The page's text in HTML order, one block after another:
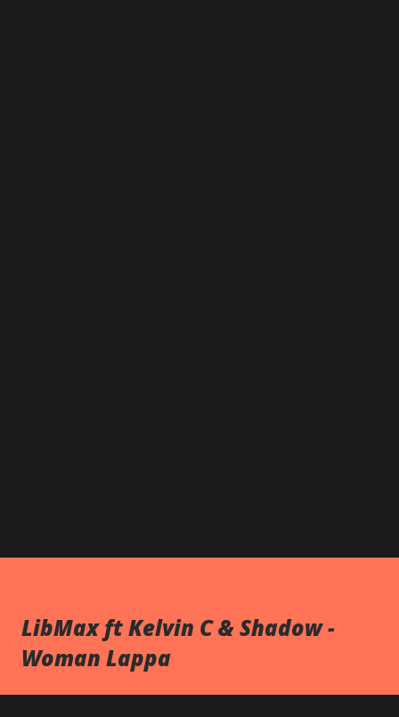
LibMax ft Kelvin C & Shadow -
Woman Lappa